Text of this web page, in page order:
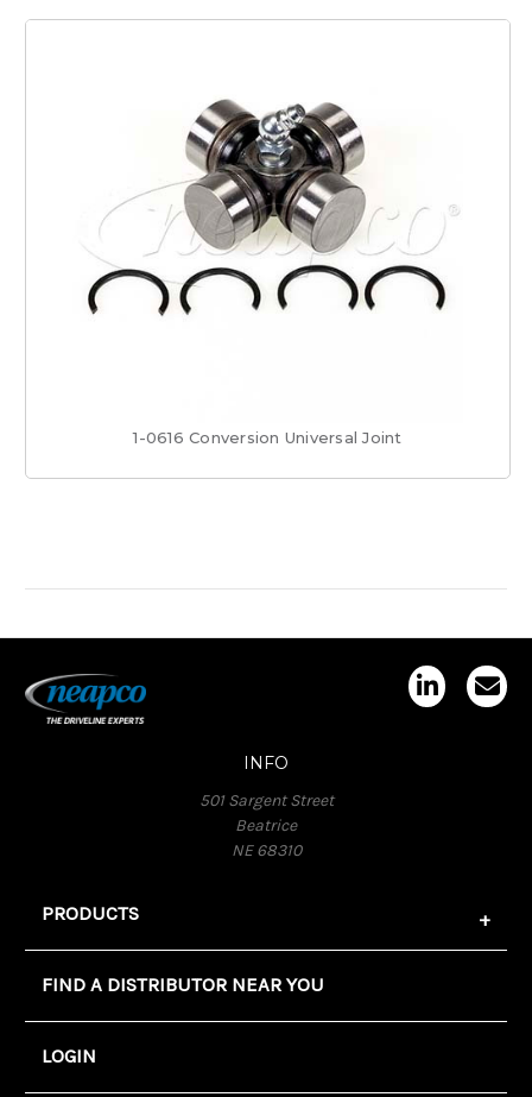
1-0616 Conversion Universal Joint
INFO
501 Sargent Street
Beatrice
NE 68310
PRODUCTS
FIND A DISTRIBUTOR NEAR YOU
LOGIN